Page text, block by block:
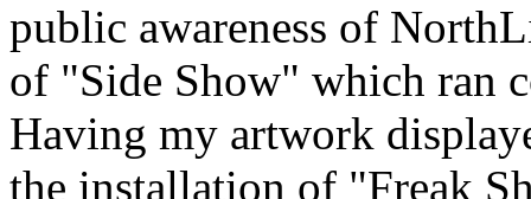
public awareness of
of "Side Show" which ran
Having my artwork
the installation of "Freak